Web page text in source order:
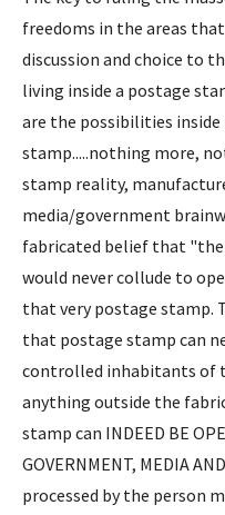
freedoms in the areas
discussion and choice to
living inside a postage
are the possibilities
stamp.....nothing more,
stamp reality,
media/government
fabricated belief that
would never collude to
that very postage stamp.
that postage stamp can
controlled inhabitants of
anything outside the
stamp can INDEED BE
GOVERNMENT, MEDIA
processed by the person